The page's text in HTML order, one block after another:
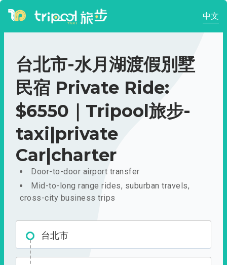
中文
台北市-水月湖渡假別墅
民宿 Private Ride:
$6550｜Tripool旅步-
taxi|private
Car|charter
Door-to-door airport transfer
Mid-to-long range rides, suburban travels,
cross-city business trips
台北市